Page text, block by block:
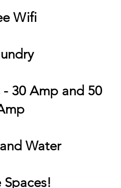
Wifi
- 30 Amp and 50
Water
Spaces!